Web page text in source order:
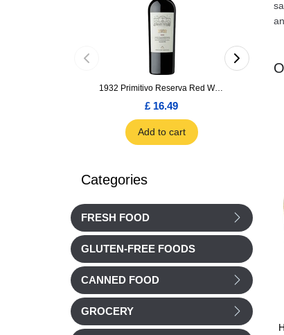
1932 Primitivo Reserva Red Wine 75cl
£ 16.49
Add to cart
Categories
FRESH FOOD
GLUTEN-FREE FOODS
CANNED FOOD
GROCERY
Cochonou
Cochonou Saucisson
Nos Regions ont du Talent
Nos Regions ont du